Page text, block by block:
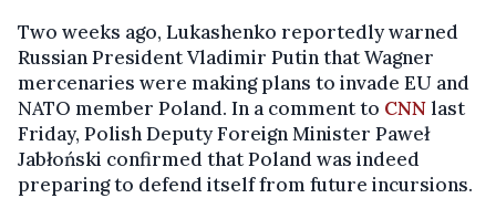
Two weeks ago, Lukashenko reportedly warned
Russian President Vladimir Putin that Wagner
mercenaries were making plans to invade EU and
NATO member Poland. In a comment to CNNlast
Friday, Polish Deputy Foreign Minister Paweł
Jabłoński confirmed that Poland was indeed
preparing to defend itself from future incursions.